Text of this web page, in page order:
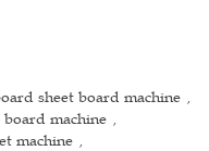
sheet board machine ,
machine ,
machine ,